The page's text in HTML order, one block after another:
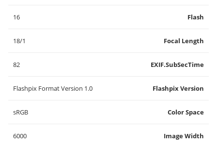
Flash
16
Focal Length
18/1
EXIF.SubSecTime
82
Flashpix Version
Flashpix Format Version 1.0
Color Space
sRGB
Image Width
6000